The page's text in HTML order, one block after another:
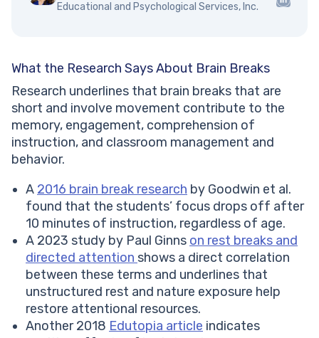
Educational and Psychological Services, Inc.
What the Research Says About Brain Breaks
Research underlines that brain breaks that are
short and involve movement contribute to the
memory, engagement, comprehension of
instruction, and classroom management and
behavior.
A 2016 brain break research by Goodwin et al.
found that the students’ focus drops off after
10 minutes of instruction, regardless of age.
A 2023 study by Paul Ginns on rest breaks and
directed attention shows a direct correlation
between these terms and underlines that
unstructured rest and nature exposure help
restore attentional resources.
Another 2018 Edutopia article indicates